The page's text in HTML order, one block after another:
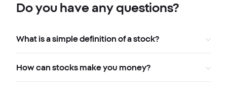
Do you have any questions?
What is a simple definition of a stock?
How can stocks make you money?